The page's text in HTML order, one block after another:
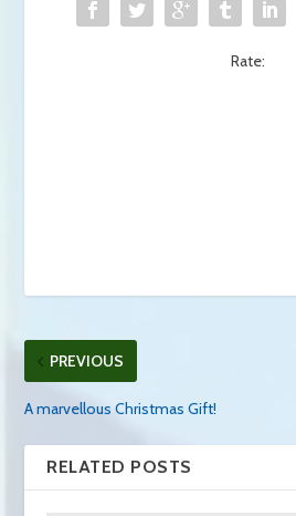
Rate:
PREVIOUS
A marvellous Christmas Gift!
RELATED POSTS